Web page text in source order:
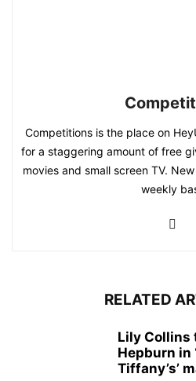
Competitions is the place on
for a staggering amount of free
movies and small screen TV.
weekly
RELATED
Lily Collins
Hepburn in
Tiffany’s’